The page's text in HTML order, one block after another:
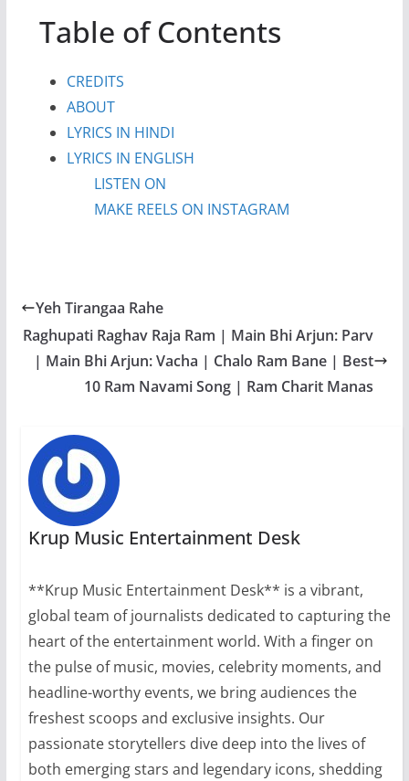
Table of Contents
CREDITS
ABOUT
LYRICS IN HINDI
LYRICS IN ENGLISH
LISTEN ON
MAKE REELS ON INSTAGRAM
Yeh Tirangaa Rahe
Raghupati Raghav Raja Ram | Main Bhi Arjun: Parv
| Main Bhi Arjun: Vacha | Chalo Ram Bane | Best
10 Ram Navami Song | Ram Charit Manas
Krup Music Entertainment Desk
**Krup Music Entertainment Desk** is a vibrant,
global team of journalists dedicated to capturing the
heart of the entertainment world. With a finger on
the pulse of music, movies, celebrity moments, and
headline-worthy events, we bring audiences the
freshest scoops and exclusive insights. Our
passionate storytellers dive deep into the lives of
both emerging stars and legendary icons, shedding